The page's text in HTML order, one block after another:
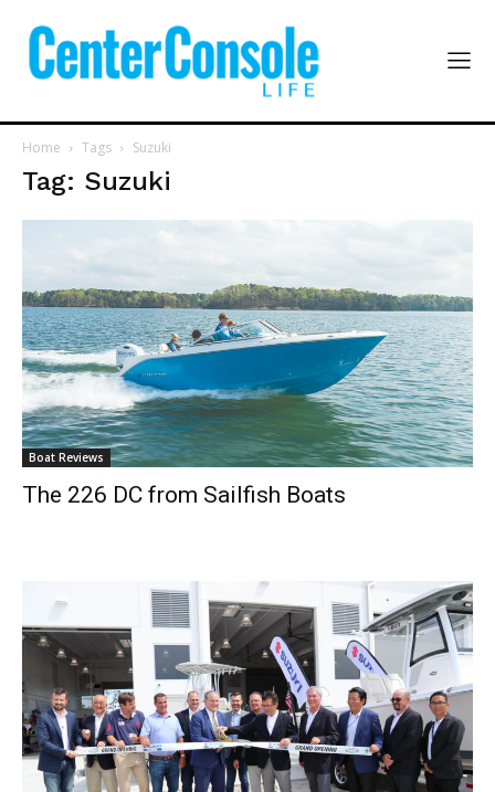
Home Tags Suzuki
Tag: Suzuki
Boat Reviews
The 226 DC from Sailfish Boats